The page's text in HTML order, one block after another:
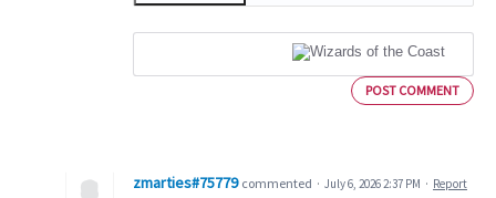
POST COMMENT
zmarties#75779 commented · July 6, 2026 2:37 PM · Report